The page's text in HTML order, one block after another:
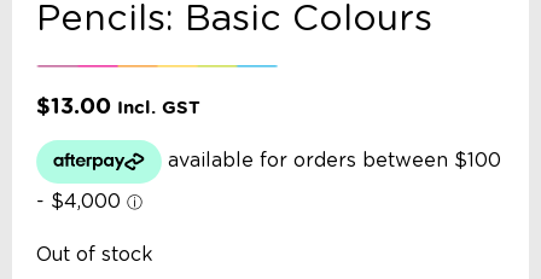
Pencils: Basic Colours
$13.00 Incl. GST
Out of stock